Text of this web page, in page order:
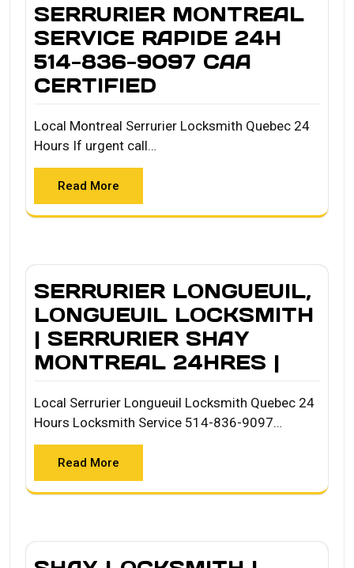
SERRURIER MONTREAL
SERVICE RAPIDE 24H
514-836-9097 CAA
CERTIFIED
Local Montreal Serrurier Locksmith Quebec 24
Hours If urgent call…
Read More
SERRURIER LONGUEUIL,
LONGUEUIL LOCKSMITH
| SERRURIER SHAY
MONTREAL 24HRES |
Local Serrurier Longueuil Locksmith Quebec 24
Hours Locksmith Service 514-836-9097…
Read More